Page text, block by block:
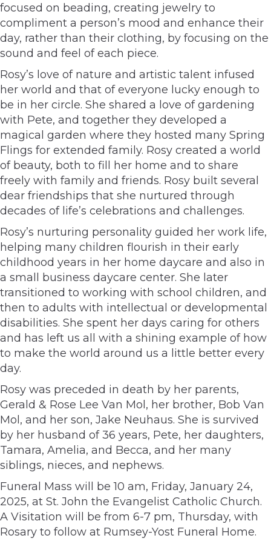
focused on beading, creating jewelry to
compliment a person’s mood and enhance their
day, rather than their clothing, by focusing on the
sound and feel of each piece.
Rosy’s love of nature and artistic talent infused
her world and that of everyone lucky enough to
be in her circle. She shared a love of gardening
with Pete, and together they developed a
magical garden where they hosted many Spring
Flings for extended family. Rosy created a world
of beauty, both to fill her home and to share
freely with family and friends. Rosy built several
dear friendships that she nurtured through
decades of life’s celebrations and challenges.
Rosy’s nurturing personality guided her work life,
helping many children flourish in their early
childhood years in her home daycare and also in
a small business daycare center. She later
transitioned to working with school children, and
then to adults with intellectual or developmental
disabilities. She spent her days caring for others
and has left us all with a shining example of how
to make the world around us a little better every
day.
Rosy was preceded in death by her parents,
Gerald & Rose Lee Van Mol, her brother, Bob Van
Mol, and her son, Jake Neuhaus. She is survived
by her husband of 36 years, Pete, her daughters,
Tamara, Amelia, and Becca, and her many
siblings, nieces, and nephews.
Funeral Mass will be 10 am, Friday, January 24,
2025, at St. John the Evangelist Catholic Church.
A Visitation will be from 6-7 pm, Thursday, with
Rosary to follow at Rumsey-Yost Funeral Home.